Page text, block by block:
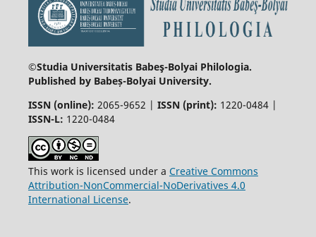
©Studia Universitatis Babeş-Bolyai Philologia.
Published by Babeș-Bolyai University.
ISSN (online): 2065-9652 | ISSN (print): 1220-0484 |
ISSN-L: 1220-0484
This work is licensed under a Creative Commons
Attribution-NonCommercial-NoDerivatives 4.0
International License.